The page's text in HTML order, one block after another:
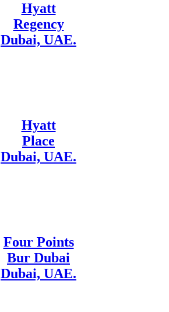
Hyatt
Regency
Dubai, UAE.
Hyatt
Place
Dubai, UAE.
Four Points
Bur Dubai
Dubai, UAE.